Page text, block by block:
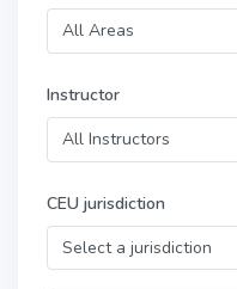
All Areas
Instructor
All Instructors
CEU jurisdiction
Select a jurisdiction